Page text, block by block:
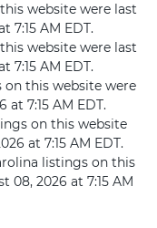
website were last
7:15 AM EDT.
website were last
7:15 AM EDT.
this website were
7:15 AM EDT.
on this website
at 7:15 AM EDT.
listings on this
08, 2026 at 7:15 AM